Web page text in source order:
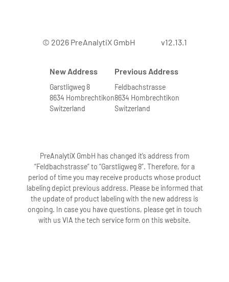
© 2026 PreAnalytiX GmbH v12.13.1
New Address
Garstligweg 8
8634 Hombrechtikon
Switzerland
Previous Address
Feldbachstrasse
8634 Hombrechtikon
Switzerland
PreAnalytiX GmbH has changed it’s address from
“Feldbachstrasse” to “Garstligweg 8”. Therefore, for a
period of time you may receive products whose product
labeling depict previous address. Please be informed that
the update of product labeling with the new address is
ongoing. In case you have questions, please get in touch
with us VIA the tech service form on this website.